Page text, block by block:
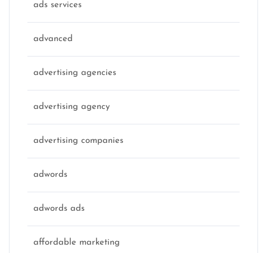
ads services
advanced
advertising agencies
advertising agency
advertising companies
adwords
adwords ads
affordable marketing